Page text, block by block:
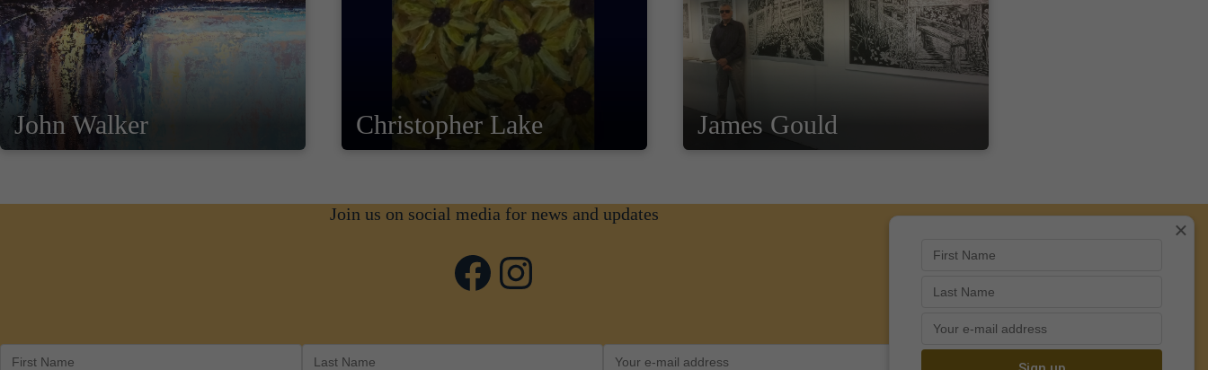
John Walker Christopher Lake James Gould
Join us on social media for news and updates
Facebook
Instagram
×